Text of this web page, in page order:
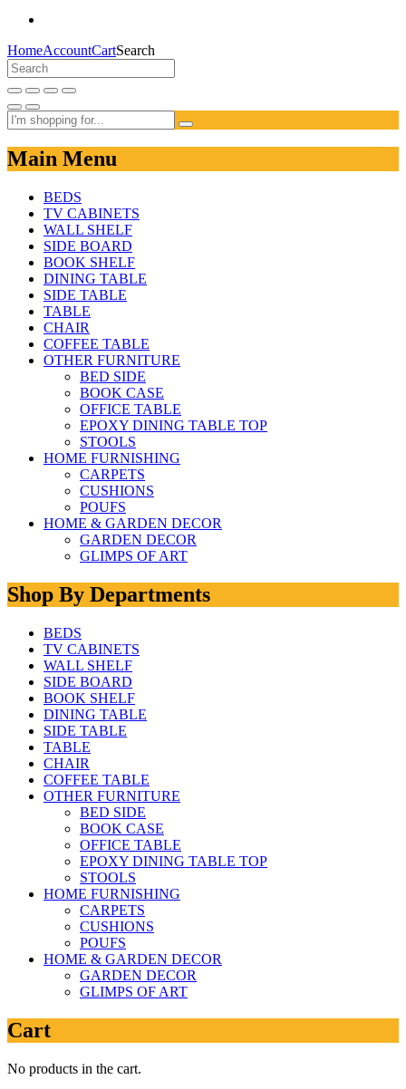
HomeAccountCartSearch
Main Menu
BEDS
TV CABINETS
WALL SHELF
SIDE BOARD
BOOK SHELF
DINING TABLE
SIDE TABLE
TABLE
CHAIR
COFFEE TABLE
OTHER FURNITURE
BED SIDE
BOOK CASE
OFFICE TABLE
EPOXY DINING TABLE TOP
STOOLS
HOME FURNISHING
CARPETS
CUSHIONS
POUFS
HOME & GARDEN DECOR
GARDEN DECOR
GLIMPS OF ART
Shop By Departments
BEDS
TV CABINETS
WALL SHELF
SIDE BOARD
BOOK SHELF
DINING TABLE
SIDE TABLE
TABLE
CHAIR
COFFEE TABLE
OTHER FURNITURE
BED SIDE
BOOK CASE
OFFICE TABLE
EPOXY DINING TABLE TOP
STOOLS
HOME FURNISHING
CARPETS
CUSHIONS
POUFS
HOME & GARDEN DECOR
GARDEN DECOR
GLIMPS OF ART
Cart
No products in the cart.